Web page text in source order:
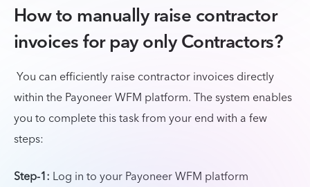
How to manually raise contractor
invoices for pay only Contractors?
You can efficiently raise contractor invoices directly
within the Payoneer WFM platform. The system enables
you to complete this task from your end with a few
steps:
Step-1: Log in to your Payoneer WFM platform